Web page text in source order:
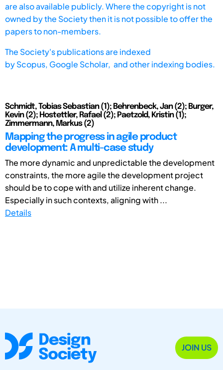
are also available publicly. Where the copyright is not
owned by the Society then it is not possible to offer the
papers to non-members.
The Society's publications are indexed
byScopus, Google Scholar, and other indexing bodies.
Schmidt, Tobias Sebastian (1); Behrenbeck, Jan (2); Burger,
Kevin (2); Hostettler, Rafael (2); Paetzold, Kristin (1);
Zimmermann, Markus (2)
Mapping the progress in agile product
development: A multi-case study
The more dynamic and unpredictable the development
constraints, the more agile the development project
should be to cope with and utilize inherent change.
Especially in such contexts, aligning with ...
Details
JOIN US